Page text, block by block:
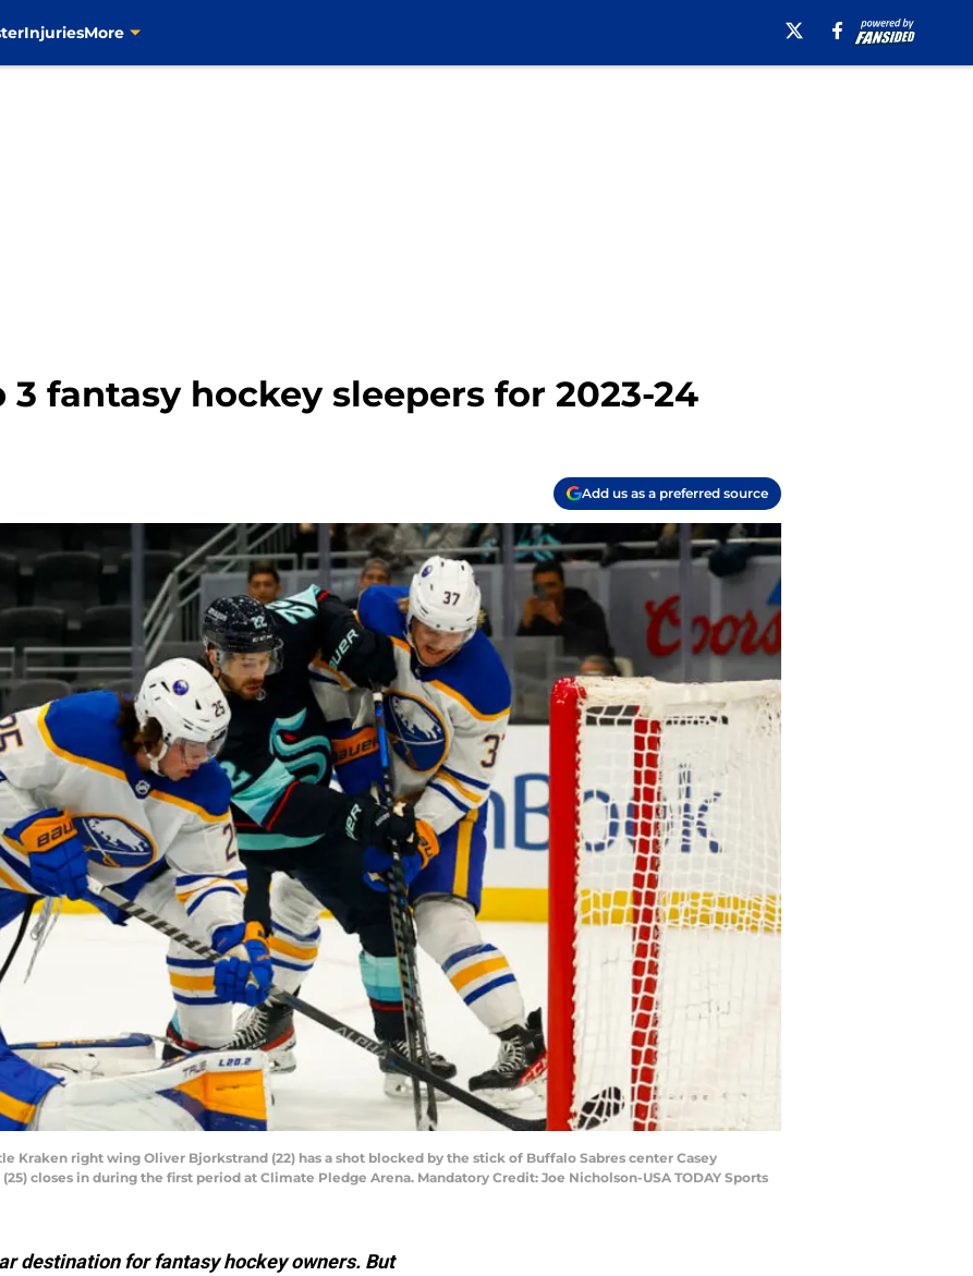
InjuriesMore
3 fantasy hockey sleepers for 2023-24
Add us as a preferred source
Kraken right wing Oliver Bjorkstrand (22) has a shot blocked by the stick of Buffalo Sabres center Casey
closes in during the first period at Climate Pledge Arena. Mandatory Credit: Joe Nicholson-USA TODAY Sports
destination for fantasy hockey owners. But